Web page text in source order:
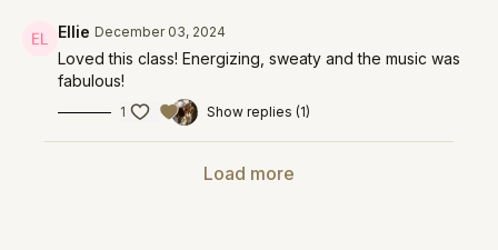
Ellie December 03, 2024
Loved this class! Energizing, sweaty and the music was
fabulous!
1 Show replies (1)
Load more